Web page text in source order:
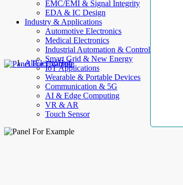
EMC/EMI & Signal Integrity
EDA & IC Design
Industry & Applications
Automotive Electronics
Medical Electronics
Industrial Automation & Control
Smart Grid & New Energy
IoT Applications
Wearable & Portable Devices
Communication & 5G
AI & Edge Computing
VR & AR
Touch Sensor
AllElectroHub